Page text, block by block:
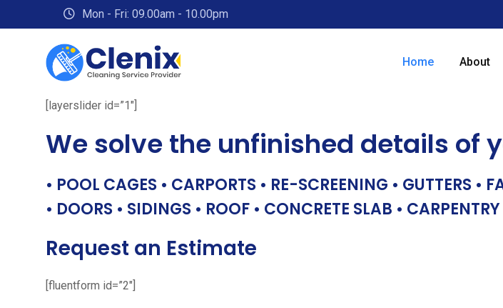
to
Mon - Fri: 09.00am - 10.00pm
Home About
[layerslider id=”1″]
We solve the unfinished details of
• POOL CAGES • CARPORTS • RE-SCREENING • GUTTERS •
• DOORS • SIDINGS • ROOF • CONCRETE SLAB • CARPENTRY
Request an Estimate
[fluentform id=”2″]